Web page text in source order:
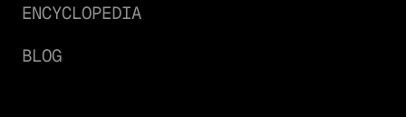
ENCYCLOPEDIA
BLOG